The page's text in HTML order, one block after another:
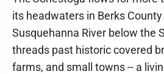
its headwaters in Berks
Susquehanna River below the
threads past historic covered
farms, and small towns -- a